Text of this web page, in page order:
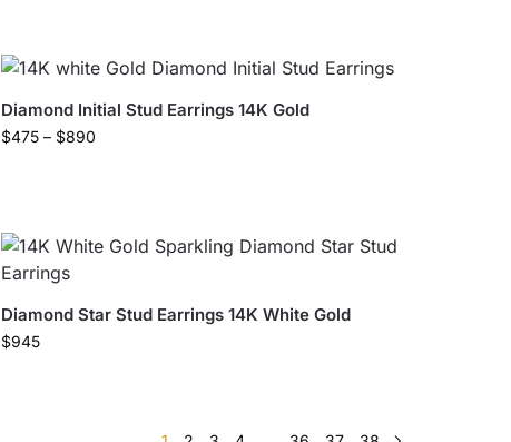
Diamond Initial Stud Earrings 14K Gold
$475 – $890
Diamond Star Stud Earrings 14K White Gold
$945